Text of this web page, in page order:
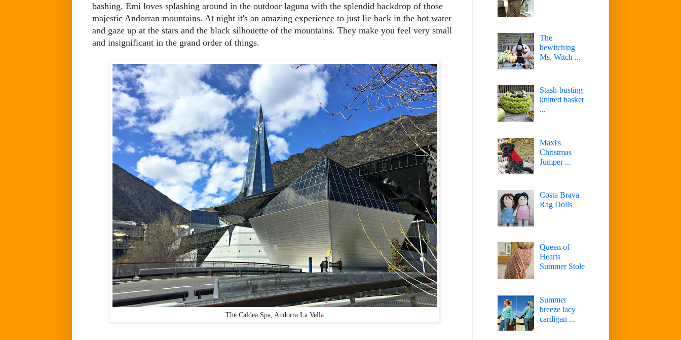
bashing. Emi loves splashing around in the outdoor laguna with the splendid backdrop of those
majestic Andorran mountains. At night it's an amazing experience to just lie back in the hot water
and gaze up at the stars and the black silhouette of the mountains. They make you feel very small
and insignificant in the grand order of things.
The Caldea Spa, Andorra La Vella
The
bewitching
Ms. Witch ...
Stash-busting
knitted basket
...
Maxi's
Christmas
Jumper ...
Costa Brava
Rag Dolls
Queen of
Hearts
Summer Stole
Summer
breeze lacy
cardigan ...